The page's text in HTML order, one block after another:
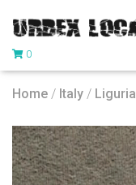
0
Home / Italy / Liguria